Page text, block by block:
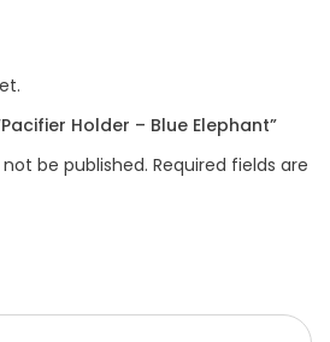
Holder – Blue Elephant”
be published. Required fields are